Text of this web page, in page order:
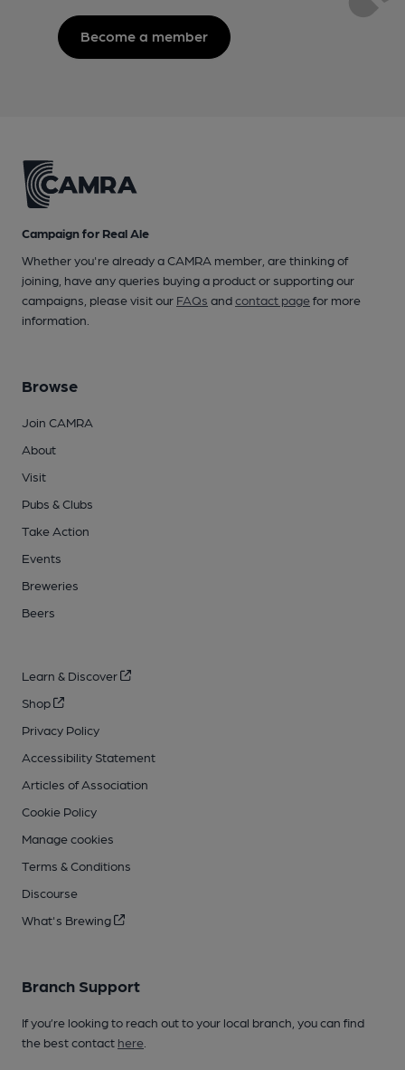
Become a member
Campaign for Real Ale
Whether you're already a CAMRA member, are thinking of
joining, have any queries buying a product or supporting our
campaigns, please visit our FAQs andcontact pagefor more
information.
Browse
Join CAMRA
About
Visit
Pubs & Clubs
Take Action
Events
Breweries
Beers
Learn & Discover
Shop
Privacy Policy
Accessibility Statement
Articles of Association
Cookie Policy
Manage cookies
Terms & Conditions
Discourse
What's Brewing
Branch Support
If you’re looking to reach out to your local branch, you can find
the best contact here